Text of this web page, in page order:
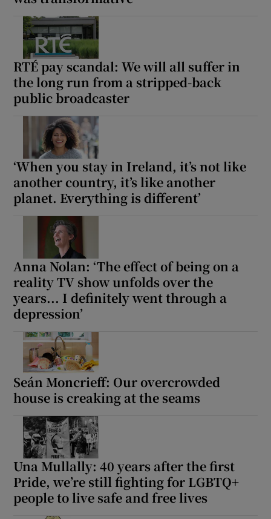
RTÉ pay scandal: We will all suffer in
the long run from a stripped-back
public broadcaster
‘When you stay in Ireland, it’s not like
another country, it’s like another
planet. Everything is different’
Anna Nolan: ‘The effect of being on a
reality TV show unfolds over the
years... I definitely went through a
depression’
Seán Moncrieff: Our overcrowded
house is creaking at the seams
Una Mullally: 40 years after the first
Pride, we’re still fighting for LGBTQ+
people to live safe and free lives